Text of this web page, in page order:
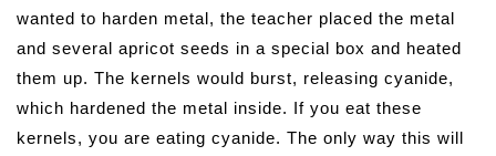
wanted to harden metal, the teacher placed the metal
and several apricot seeds in a special box and heated
them up. The kernels would burst, releasing cyanide,
which hardened the metal inside. If you eat these
kernels, you are eating cyanide. The only way this will